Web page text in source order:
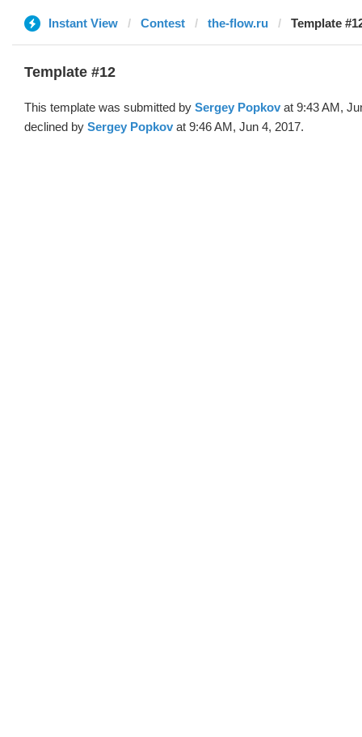
Instant View Contest the-flow.ru Template
Template #12
This template was submitted by Sergey Popkov at 9:43 AM,
declined by Sergey Popkov at 9:46 AM, Jun 4, 2017.